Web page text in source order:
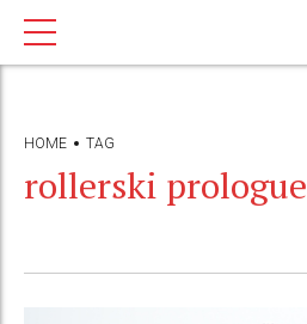
HOME TAG
rollerski prologue